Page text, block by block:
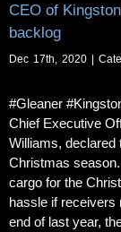
CEO of
backlog
Dec 17th, 2020 |
#Gleaner
Chief Executive
Williams, declared
Christmas
cargo for the
hassle if receivers
end of last year,